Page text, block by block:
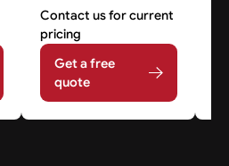
Contact us for current
pricing
Get a free
quote